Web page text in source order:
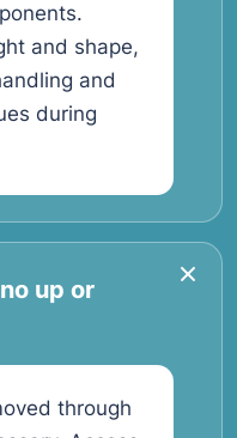
and shape,
and
during
up or
through